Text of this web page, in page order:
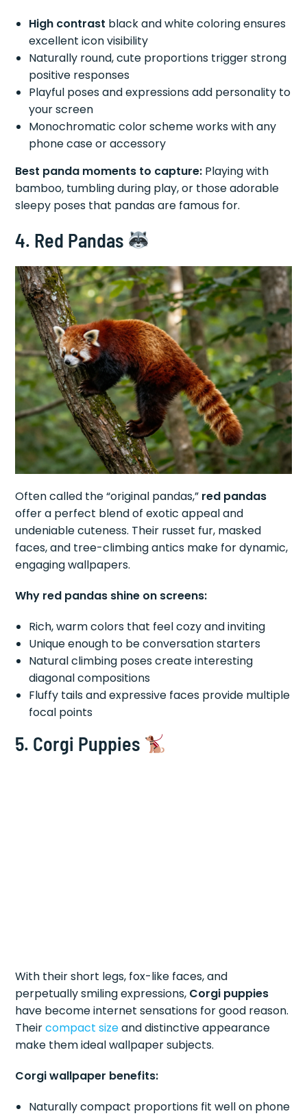
High contrast black and white coloring ensures
excellent icon visibility
Naturally round, cute proportions trigger strong
positive responses
Playful poses and expressions add personality to
your screen
Monochromatic color scheme works with any
phone case or accessory
Best panda moments to capture: Playing with
bamboo, tumbling during play, or those adorable
sleepy poses that pandas are famous for.
4. Red Pandas
Often called the “original pandas,” red pandas
offer a perfect blend of exotic appeal and
undeniable cuteness. Their russet fur, masked
faces, and tree-climbing antics make for dynamic,
engaging wallpapers.
Why red pandas shine on screens:
Rich, warm colors that feel cozy and inviting
Unique enough to be conversation starters
Natural climbing poses create interesting
diagonal compositions
Fluffy tails and expressive faces provide multiple
focal points
5. Corgi Puppies
With their short legs, fox-like faces, and
perpetually smiling expressions, Corgi puppies
have become internet sensations for good reason.
Theircompact sizeand distinctive appearance
make them ideal wallpaper subjects.
Corgi wallpaper benefits:
Naturally compact proportions fit well on phone